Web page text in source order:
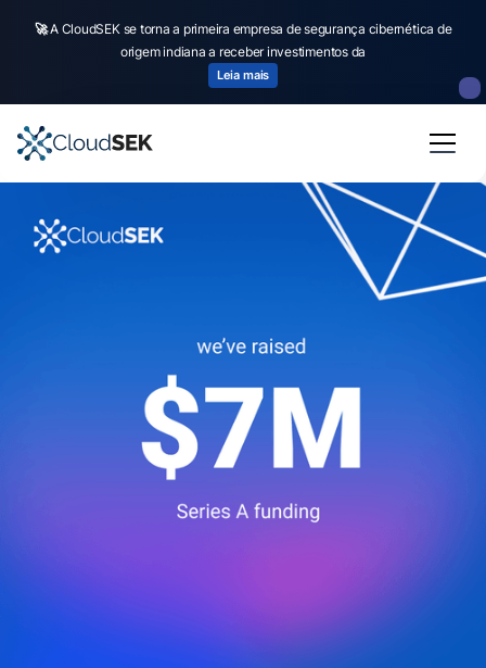
🚀A CloudSEK se torna a primeira empresa de segurança cibernética de
origem indiana a receber investimentos da
Leia mais